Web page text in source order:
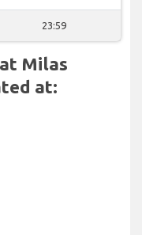
23:59
Milas
at: